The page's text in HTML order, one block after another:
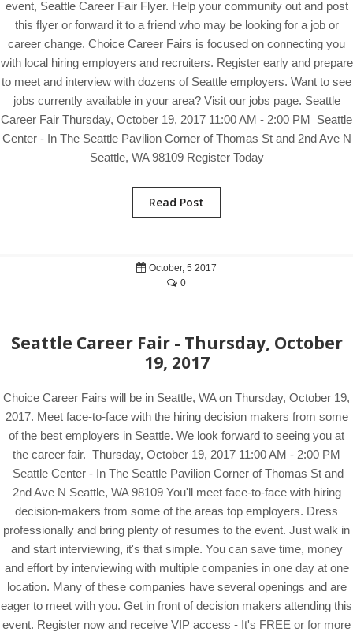
event, Seattle Career Fair Flyer. Help your community out and post
this flyer or forward it to a friend who may be looking for a job or
career change. Choice Career Fairs is focused on connecting you
with local hiring employers and recruiters. Register early and prepare
to meet and interview with dozens of Seattle employers. Want to see
jobs currently available in your area? Visit our jobs page. Seattle
Career Fair Thursday, October 19, 2017 11:00 AM - 2:00 PM Seattle
Center - In The Seattle Pavilion Corner of Thomas St and 2nd Ave N
Seattle, WA 98109 Register Today
Read Post
October, 5 2017
0
Seattle Career Fair - Thursday, October
19, 2017
Choice Career Fairs will be in Seattle, WA on Thursday, October 19,
2017. Meet face-to-face with the hiring decision makers from some
of the best employers in Seattle. We look forward to seeing you at
the career fair. Thursday, October 19, 2017 11:00 AM - 2:00 PM
Seattle Center - In The Seattle Pavilion Corner of Thomas St and
2nd Ave N Seattle, WA 98109 You'll meet face-to-face with hiring
decision-makers from some of the areas top employers. Dress
professionally and bring plenty of resumes to the event. Just walk in
and start interviewing, it's that simple. You can save time, money
and effort by interviewing with multiple companies in one day at one
location. Many of these companies have several openings and are
eager to meet with you. Get in front of decision makers attending this
event. Register now and receive VIP access - It's FREE or for more